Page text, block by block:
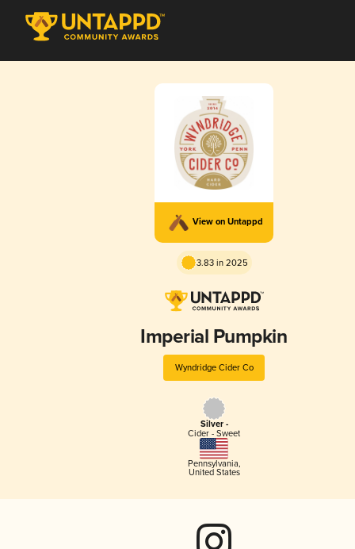
View on Untappd
3.83 in 2025
Imperial Pumpkin
Wyndridge Cider Co
Silver -
Cider - Sweet
Pennsylvania,
United States